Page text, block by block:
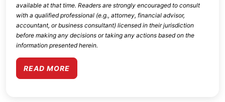
available at that time. Readers are strongly encouraged to consult
with a qualified professional (e.g., attorney, financial advisor,
accountant, or business consultant) licensed in their jurisdiction
before making any decisions or taking any actions based on the
information presented herein.
READ MORE